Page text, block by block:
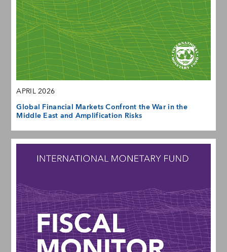
APRIL 2026
Global Financial Markets Confront the War in the
Middle East and Amplification Risks